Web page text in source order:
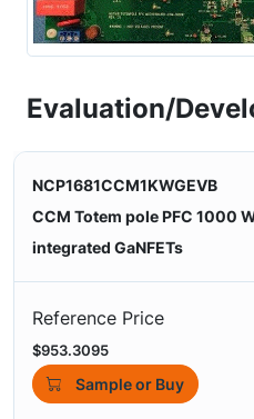
Evaluation/
NCP1681CCM1KWGEVB
CCM Totem pole PFC 1000
integrated GaNFETs
Reference Price
$953.3095
Sample or Buy